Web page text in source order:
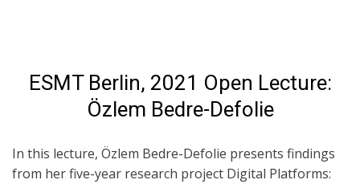
ESMT Berlin, 2021 Open Lecture:
Özlem Bedre-Defolie
In this lecture, Özlem Bedre-Defolie presents findings
from her five-year research project Digital Platforms: